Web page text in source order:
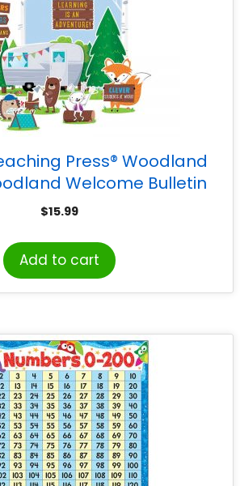
Press® Woodland
Welcome Bulletin
Board Set
$15.99
Add to cart